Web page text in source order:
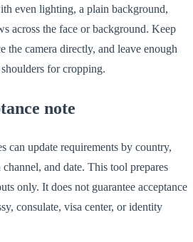
even lighting, a plain background,
across the face or background. Keep
the camera directly, and leave enough
for cropping.
note
can update requirements by country,
and date. This tool prepares
only. It does not guarantee acceptance
consulate, visa center, or identity